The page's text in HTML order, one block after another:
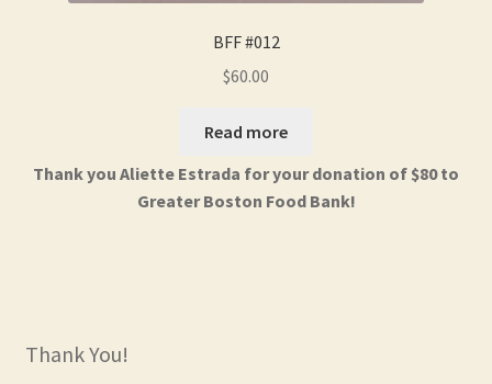
BFF #012
$60.00
Read more
Thank you Aliette Estrada for your donation of $80 to
Greater Boston Food Bank!
Thank You!